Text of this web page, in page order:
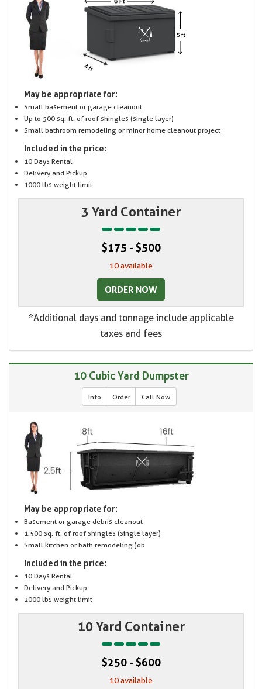
May be appropriate for:
Small basement or garage cleanout
Up to 500 sq. ft. of roof shingles (single layer)
Small bathroom remodeling or minor home cleanout project
Included in the price:
10 Days Rental
Delivery and Pickup
1000 lbs weight limit
3 Yard Container
$175 - $500
10 available
ORDER NOW
*Additional days and tonnage include applicable
taxes and fees
10 Cubic Yard Dumpster
Info Order Call Now
May be appropriate for:
Basement or garage debris cleanout
1,500 sq. ft. of roof shingles (single layer)
Small kitchen or bath remodeling job
Included in the price:
10 Days Rental
Delivery and Pickup
2000 lbs weight limit
10 Yard Container
$250 - $600
10 available